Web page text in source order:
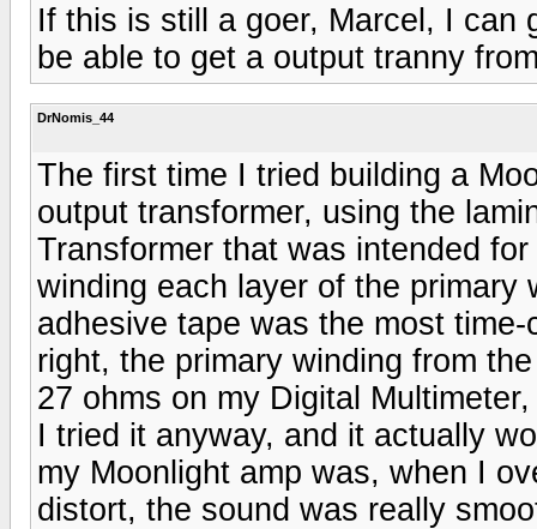
If this is still a goer, Marcel, I can
be able to get a output tranny
DrNomis_44
The first time I tried building a
output transformer, using the
Transformer that was intended
winding each layer of the primary
adhesive tape was the most
right, the primary winding from
27 ohms on my Digital
I tried it anyway, and it actually
my Moonlight amp was, when I
distort, the sound was really